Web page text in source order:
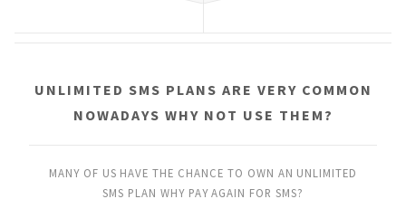
UNLIMITED SMS PLANS ARE VERY COMMON
NOWADAYS WHY NOT USE THEM?
MANY OF US HAVE THE CHANCE TO OWN AN UNLIMITED
SMS PLAN WHY PAY AGAIN FOR SMS?